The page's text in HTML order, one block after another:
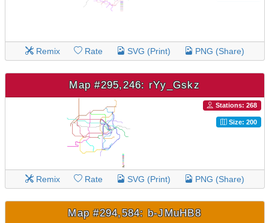
Remix Rate SVG (Print) PNG (Share)
Map #295,246: rYy_Gskz
Stations: 268
Size: 200
Remix Rate SVG (Print) PNG (Share)
Map #294,584: b-JMuHB8